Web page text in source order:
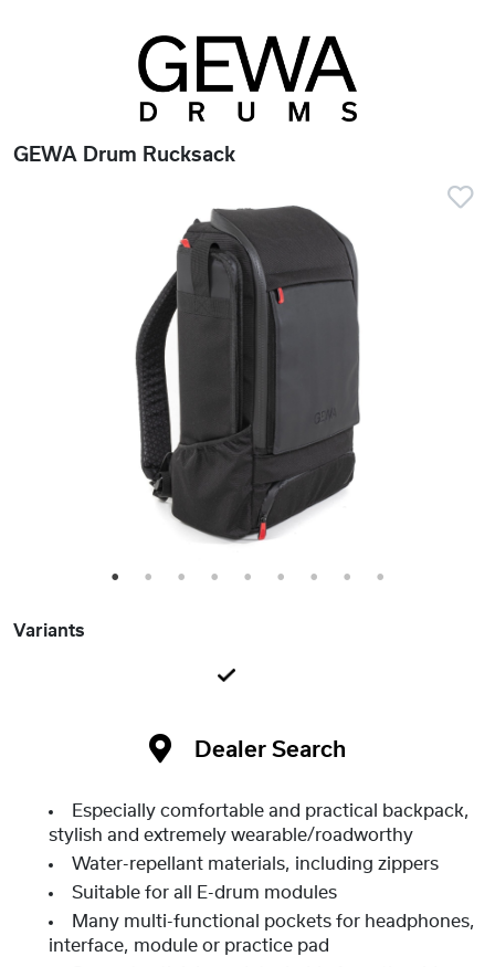
GEWA Drum Rucksack
1 2 3 4 5 6 7 8 9
Variants
Dealer Search
Especially comfortable and practical backpack,
stylish and extremely wearable/roadworthy
Water-repellant materials, including zippers
Suitable for all E-drum modules
Many multi-functional pockets for headphones,
interface, module or practice pad